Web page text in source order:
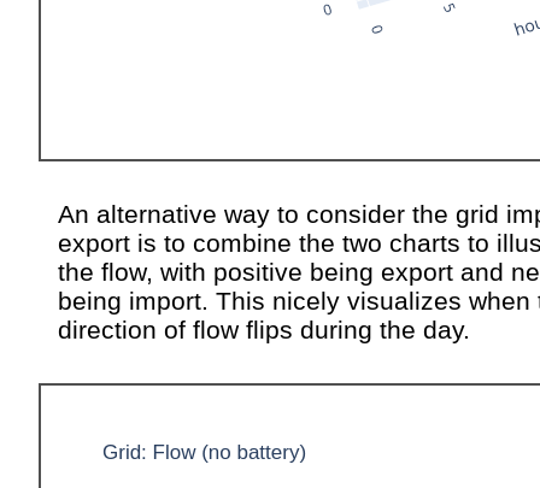
An alternative way to consider the grid
export is to combine the two charts to
the flow, with positive being export and
being import. This nicely visualizes when
direction of flow flips during the day.